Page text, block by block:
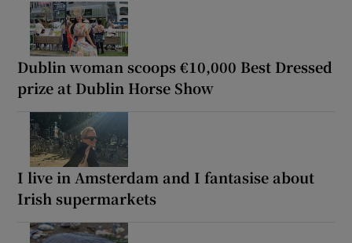
Dublin woman scoops €10,000 Best Dressed
prize at Dublin Horse Show
I live in Amsterdam and I fantasise about
Irish supermarkets